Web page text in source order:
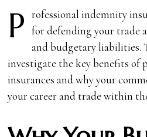
P rofessional indemnity
for defending your trade
and budgetary liabilities.
investigate the key benefits of
insurances and why your
your career and trade within